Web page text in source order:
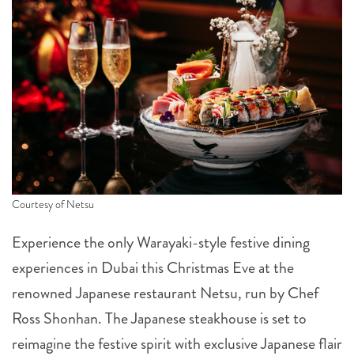
Courtesy of Netsu
Experience the only Warayaki-style festive dining
experiences in Dubai this Christmas Eve at the
renowned Japanese restaurant Netsu, run by Chef
Ross Shonhan. The Japanese steakhouse is set to
reimagine the festive spirit with exclusive Japanese flair